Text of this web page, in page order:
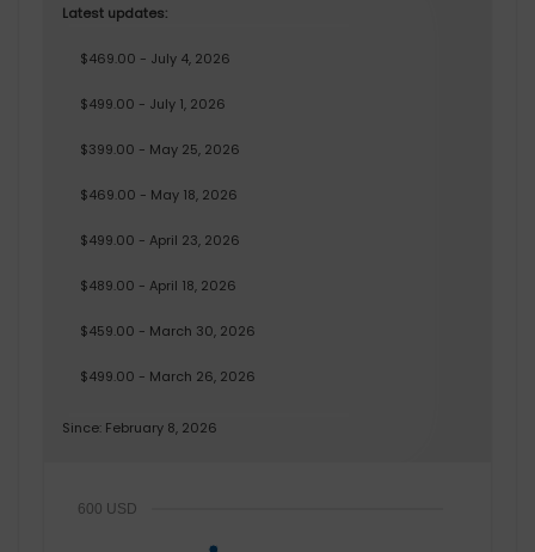
Latest updates:
$469.00 - July 4, 2026
$499.00 - July 1, 2026
$399.00 - May 25, 2026
$469.00 - May 18, 2026
$499.00 - April 23, 2026
$489.00 - April 18, 2026
$459.00 - March 30, 2026
$499.00 - March 26, 2026
Since: February 8, 2026
600 USD